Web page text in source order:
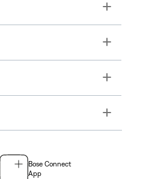
Toggle
Toggle
Toggle
Toggle
Bose Connect
App